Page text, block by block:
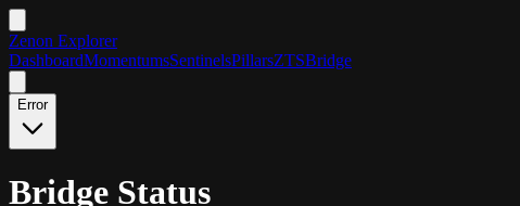
Zenon Explorer
DashboardMomentumsSentinelsPillarsZTSBridge
Error
Bridge Status